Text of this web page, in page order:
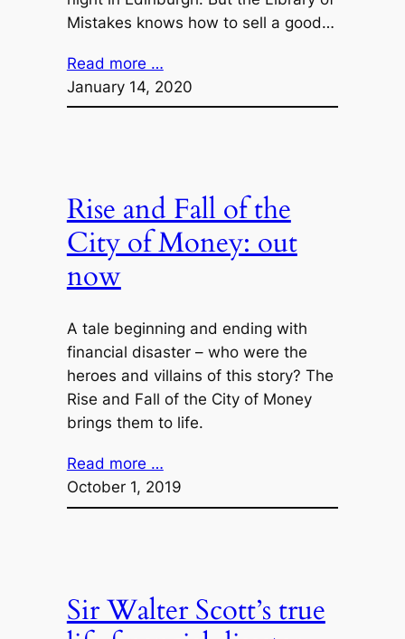
Mistakes knows how to sell a good…
Read more …
January 14, 2020
Rise and Fall of the
City of Money: out
now
A tale beginning and ending with
financial disaster – who were the
heroes and villains of this story? The
Rise and Fall of the City of Money
brings them to life.
Read more …
October 1, 2019
Sir Walter Scott’s true